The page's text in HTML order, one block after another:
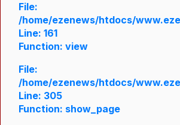
File:
/home/ezenews/htdocs/
Line: 161
Function: view
File:
/home/ezenews/htdocs/
Line: 305
Function: show_page